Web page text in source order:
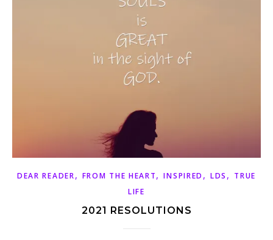
DEAR READER, FROM THE HEART,INSPIRED ,LDS , TRUE
LIFE
2021 RESOLUTIONS